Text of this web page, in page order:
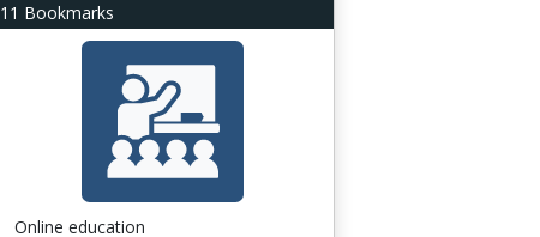
11 Bookmarks
Online education